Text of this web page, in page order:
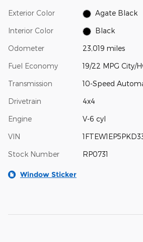
Exterior Color Agate Black
Interior Color Black
Odometer 23,019 miles
Fuel Economy 19/22 MPG City/
Transmission 10-Speed
Drivetrain 4x4
Engine V-6 cyl
VIN
Stock Number RP0731
Window Sticker